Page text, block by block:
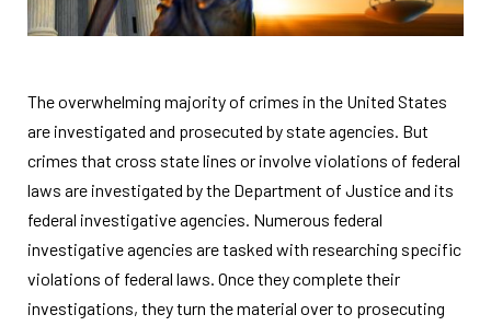
The overwhelming majority of crimes in the United States
are investigated and prosecuted by state agencies. But
crimes that cross state lines or involve violations of federal
laws are investigated by the Department of Justice and its
federal investigative agencies. Numerous federal
investigative agencies are tasked with researching specific
violations of federal laws. Once they complete their
investigations, they turn the material over to prosecuting